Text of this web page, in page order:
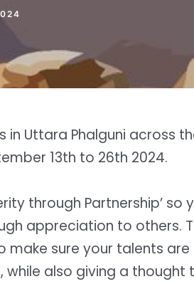
in Uttara Phalguni across
13th to 26th 2024.
through Partnership’ so
appreciation to others.
make sure your talents are
while also giving a thought